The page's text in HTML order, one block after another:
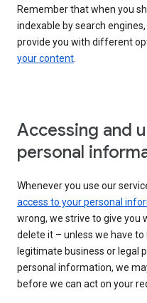
Remember that when you
indexable by search
provide you with different
your content.
Accessing and
personal
Whenever you use our
access to your personal
wrong, we strive to give you
delete it – unless we have
legitimate business or legal
personal information, we
before we can act on your